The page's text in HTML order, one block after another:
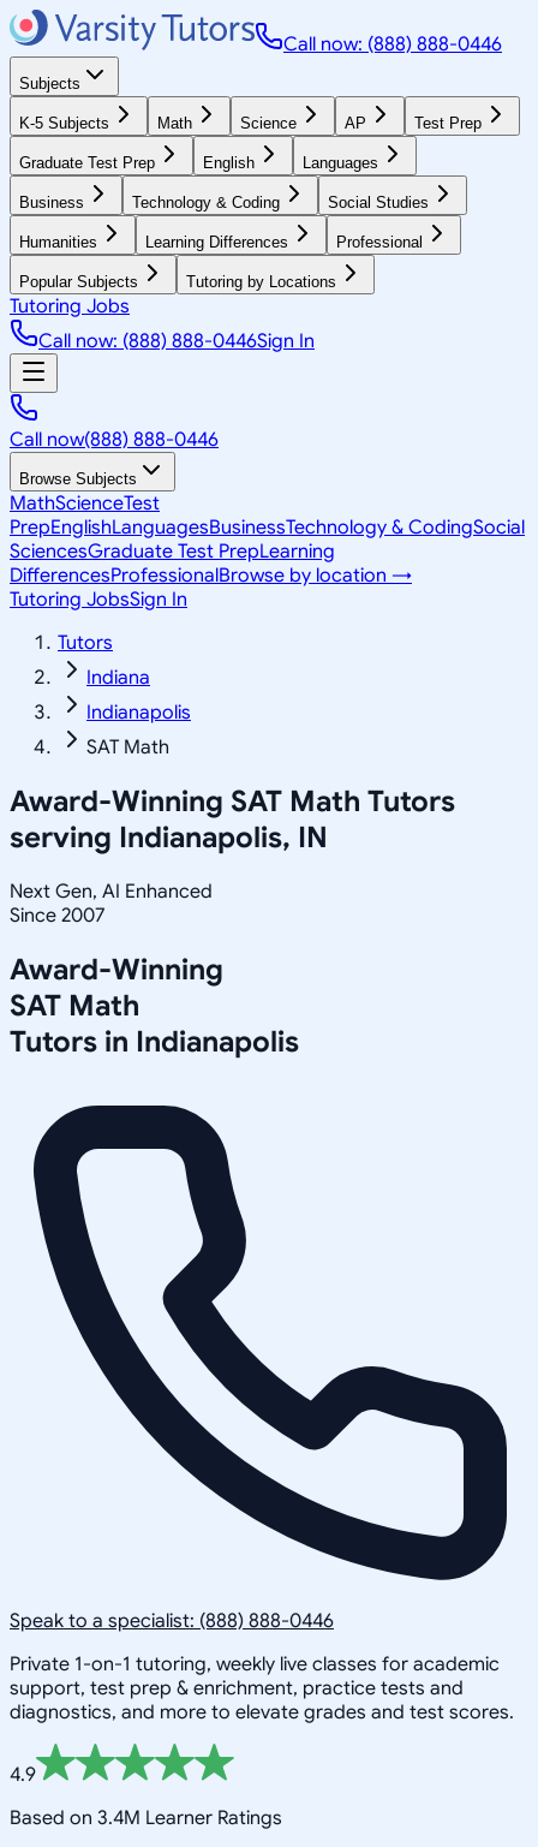
Call now: (888) 888-0446
Subjects
K-5 Subjects Math Science AP Test Prep
Graduate Test Prep English Languages
Business Technology & Coding Social Studies
Humanities Learning Differences Professional
Popular Subjects Tutoring by Locations
Tutoring Jobs
Call now: (888) 888-0446Sign In
Call now(888) 888-0446
Browse Subjects
MathScienceTest
PrepEnglishLanguagesBusinessTechnology & CodingSocial
SciencesGraduate Test PrepLearning
DifferencesProfessionalBrowse by location →
Tutoring JobsSign In
Tutors
Indiana
Indianapolis
SAT Math
Award-Winning SAT Math Tutors
serving Indianapolis, IN
Next Gen, AI Enhanced
Since 2007
Award-Winning
SAT Math
Tutors in Indianapolis
Speak to a specialist: (888) 888-0446
Private 1-on-1 tutoring, weekly live classes for academic
support, test prep & enrichment, practice tests and
diagnostics, and more to elevate grades and test scores.
4.9
Based on 3.4M Learner Ratings